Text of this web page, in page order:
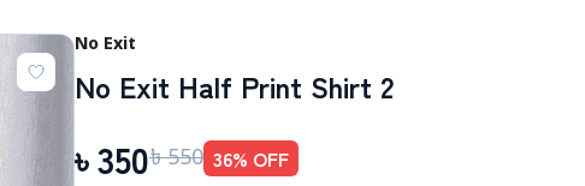
No Exit
No Exit Half Print Shirt 2
৳350৳ 550 36% OFF